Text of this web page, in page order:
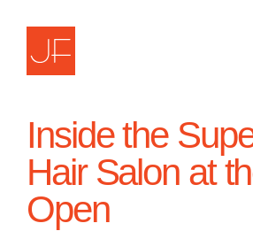
Inside the
Hair Salon at
Open